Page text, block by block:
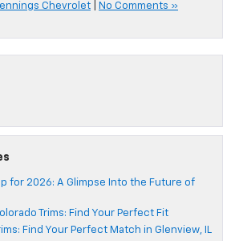
Chevrolet No Comments »
for 2026: A Glimpse Into the Future of
Trims: Find Your Perfect Fit
Find Your Perfect Match in Glenview, IL